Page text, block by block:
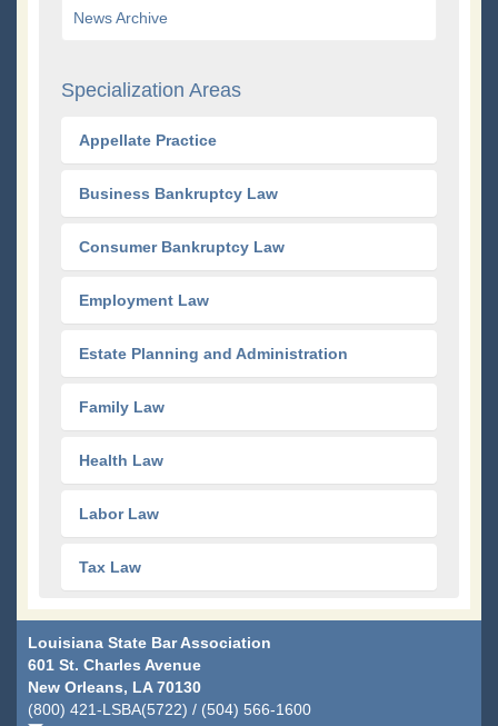
News Archive
Specialization Areas
Appellate Practice
Business Bankruptcy Law
Consumer Bankruptcy Law
Employment Law
Estate Planning and Administration
Family Law
Health Law
Labor Law
Tax Law
Louisiana State Bar Association
601 St. Charles Avenue
New Orleans, LA 70130
(800) 421-LSBA(5722) / (504) 566-1600